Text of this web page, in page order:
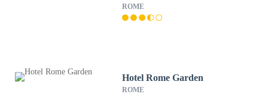
ROME
Hotel Rome Garden
ROME